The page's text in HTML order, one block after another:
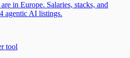
in Europe. Salaries, stacks, and
agentic AI listings.
tool